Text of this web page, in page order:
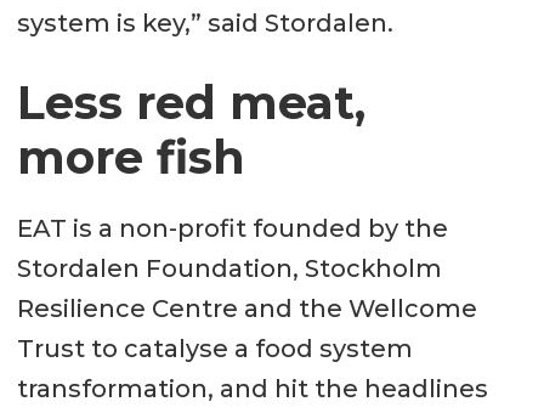
system is key,” said Stordalen.
Less red meat,
more fish
EAT is a non-profit founded by the
Stordalen Foundation, Stockholm
Resilience Centre and the Wellcome
Trust to catalyse a food system
transformation, and hit the headlines